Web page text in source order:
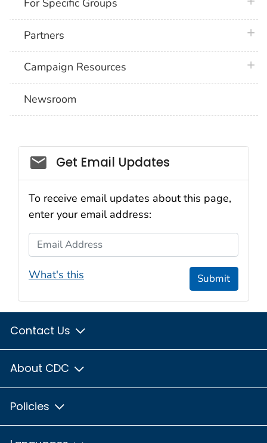
For Specific Groups
Partners
Campaign Resources
Newsroom
Social_govd
Get Email Updates
To receive email updates about this page,
enter your email address:
Email Address
What's this Submit
Contact Us
About CDC
Policies